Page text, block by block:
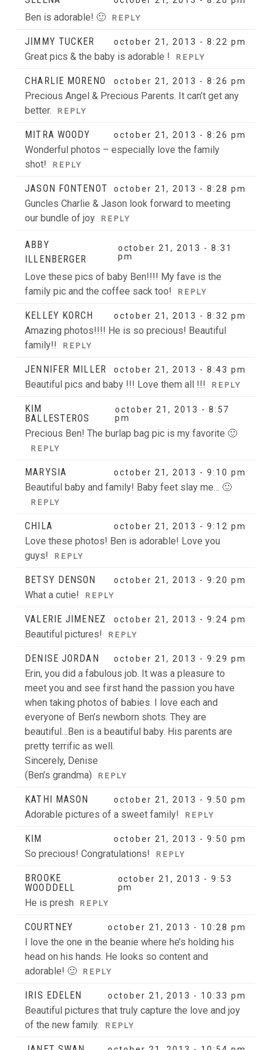
Ben is adorable! 🙂 REPLY
JIMMY TUCKER october 21, 2013 - 8:22 pm
Great pics & the baby is adorable ! REPLY
CHARLIE MORENO october 21, 2013 - 8:26 pm
Precious Angel & Precious Parents. It can’t get any
better.
REPLY
MITRA WOODY october 21, 2013 - 8:26 pm
Wonderful photos – especially love the family
shot!
REPLY
JASON FONTENOT october 21, 2013 - 8:28 pm
Guncles Charlie & Jason look forward to meeting
our bundle of joy
REPLY
ABBY
ILLENBERGER
october 21, 2013 - 8:31
pm
Love these pics of baby Ben!!!! My fave is the
family pic and the coffee sack too!
REPLY
KELLEY KORCH october 21, 2013 - 8:32 pm
Amazing photos!!!! He is so precious! Beautiful
family!!
REPLY
JENNIFER MILLER october 21, 2013 - 8:43 pm
Beautiful pics and baby !!! Love them all !!! REPLY
KIM
BALLESTEROS
october 21, 2013 - 8:57
pm
Precious Ben! The burlap bag pic is my favorite 🙂
REPLY
MARYSIA october 21, 2013 - 9:10 pm
Beautiful baby and family! Baby feet slay me… 🙂
REPLY
CHILA october 21, 2013 - 9:12 pm
Love these photos! Ben is adorable! Love you
guys!
REPLY
BETSY DENSON october 21, 2013 - 9:20 pm
What a cutie! REPLY
VALERIE JIMENEZ october 21, 2013 - 9:24 pm
Beautiful pictures! REPLY
DENISE JORDAN october 21, 2013 - 9:29 pm
Erin, you did a fabulous job. It was a pleasure to
meet you and see first hand the passion you have
when taking photos of babies. I love each and
everyone of Ben’s newborn shots. They are
beautiful…Ben is a beautiful baby. His parents are
pretty terrific as well.
Sincerely, Denise
(Ben’s grandma)
REPLY
KATHI MASON october 21, 2013 - 9:50 pm
Adorable pictures of a sweet family! REPLY
KIM october 21, 2013 - 9:50 pm
So precious! Congratulations! REPLY
BROOKE
WOODDELL
october 21, 2013 - 9:53
pm
He is presh REPLY
COURTNEY october 21, 2013 - 10:28 pm
I love the one in the beanie where he’s holding his
head on his hands. He looks so content and
adorable! 🙂
REPLY
IRIS EDELEN october 21, 2013 - 10:33 pm
Beautiful pictures that truly capture the love and joy
of the new family.
REPLY